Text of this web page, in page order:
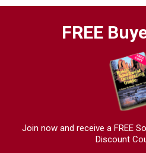
FREE
Join now and receive a FREE
Discount